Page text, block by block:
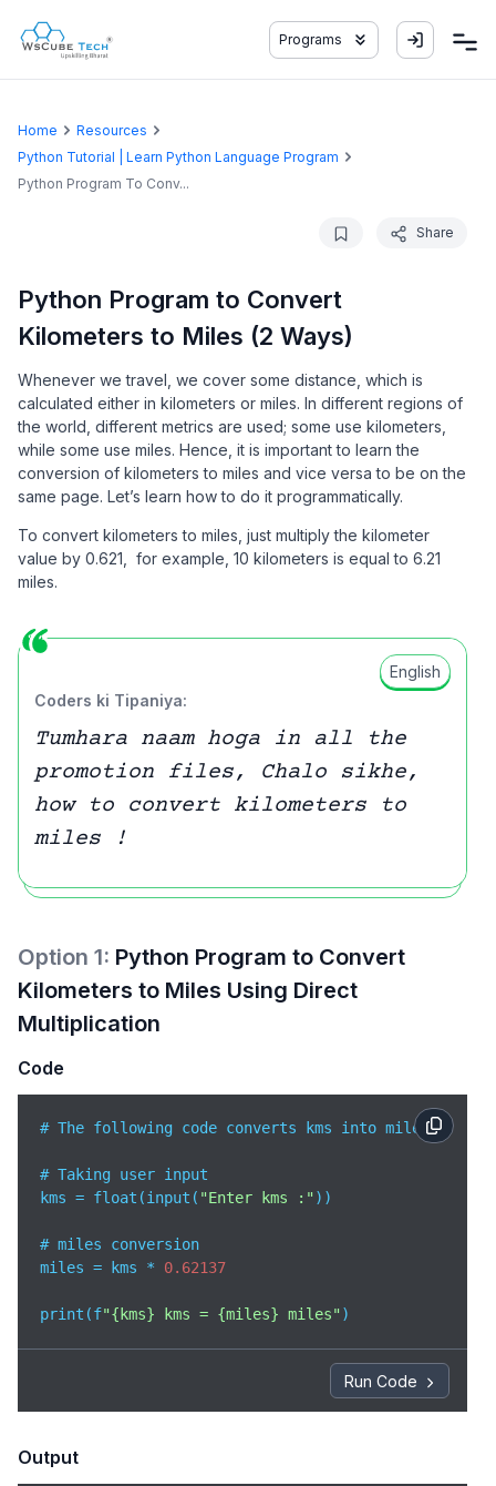
Programs
Home
Resources
Python Tutorial | Learn Python Language Program
Python Program To Conv...
Share
Python Program to Convert
Kilometers to Miles (2 Ways)
Whenever we travel, we cover some distance, which is
calculated either in kilometers or miles. In different regions of
the world, different metrics are used; some use kilometers,
while some use miles. Hence, it is important to learn the
conversion of kilometers to miles and vice versa to be on the
same page. Let’s learn how to do it programmatically.
To convert kilometers to miles, just multiply the kilometer
value by 0.621, for example, 10 kilometers is equal to 6.21
miles.
English
Coders ki Tipaniya:
Tumhara naam hoga in all the
promotion files, Chalo sikhe,
how to convert kilometers to
miles !
Option 1: Python Program to Convert
Kilometers to Miles Using Direct
Multiplication
Code
# The following code converts kms into miles
# Taking user input
kms = float(input( "Enter kms :"))
# miles conversion
miles = kms * 0.62137
print(f"{kms} kms = {miles} miles")
Run Code
Output